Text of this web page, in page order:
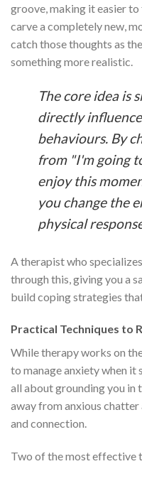
groove, making it easier
carve a completely new,
catch those thoughts as
something more realistic.
The core idea is
directly
behaviours. By
from "I'm going
enjoy this
you change the
physical
A therapist who
through this, giving you a
build coping strategies
Practical Techniques to
While therapy works on
to manage anxiety when it
all about grounding you in
away from anxious
and connection.
Two of the most effective